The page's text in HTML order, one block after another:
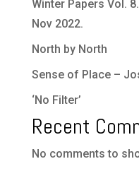
Winter Papers Vol.
Nov 2022.
North by North
Sense of Place –
‘No Filter’
Recent
No comments to